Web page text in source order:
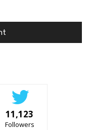
11,123
Followers